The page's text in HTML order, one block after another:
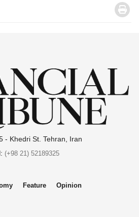
.
- Khedri St. Tehran, Iran
(+98 21) 52189325
Feature
Opinion